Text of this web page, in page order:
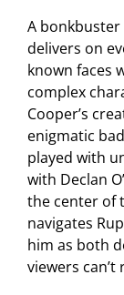
A bonkbuster
delivers on
known faces
complex
Cooper’s
enigmatic
played with
with Declan
the center of
navigates
him as both
viewers can’t